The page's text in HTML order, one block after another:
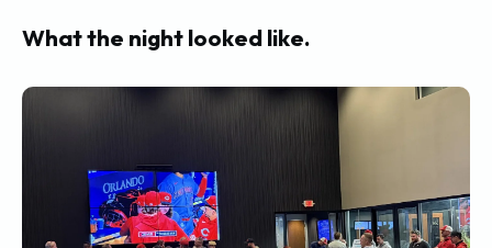
What the night looked like.